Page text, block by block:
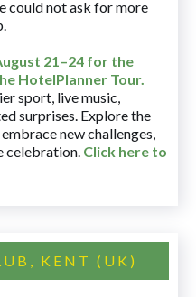
could not ask for more
21–24 for the
HotelPlanner Tour.
sport, live music,
surprises. Explore the
new challenges,
celebration. Click here to
KENT (UK)